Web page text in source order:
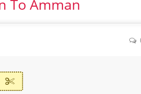
To Amman